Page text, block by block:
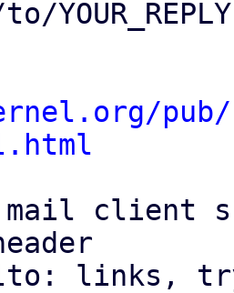
client
links,